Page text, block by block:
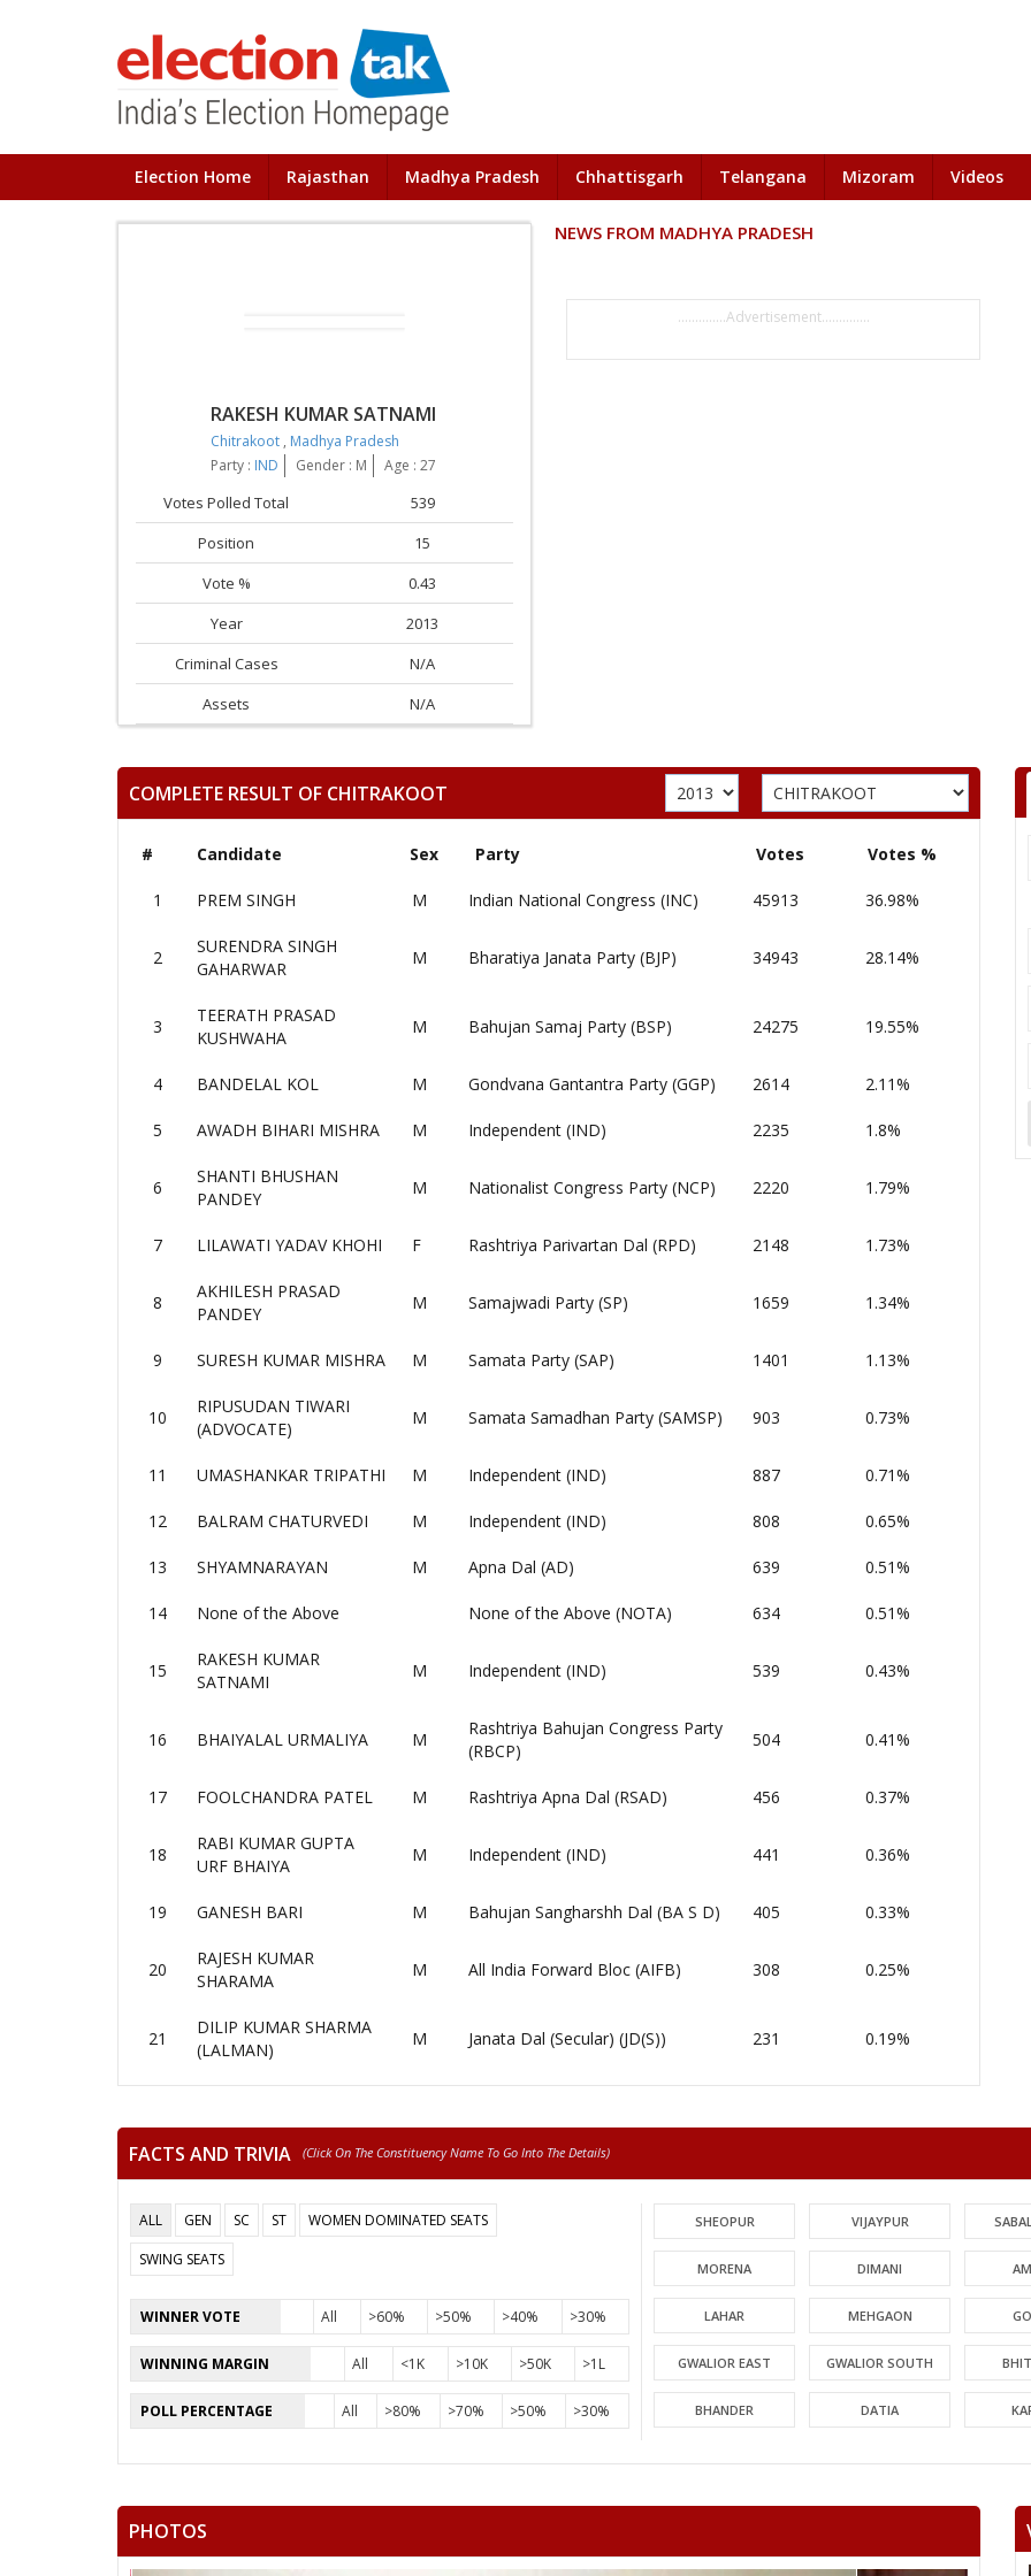
Election Home Rajasthan Madhya Pradesh Chhattisgarh Telangana Mizoram Videos
RAKESH KUMAR SATNAMI
Chitrakoot , Madhya Pradesh
Party : IND Gender : M Age : 27
Votes Polled Total
539
Position
15
Vote %
0.43
Year
2013
Criminal Cases
N/A
Assets
N/A
NEWS FROM MADHYA PRADESH
..............Advertisement..............
COMPLETE RESULT OF CHITRAKOOT
# Candidate Sex Party Votes Votes %
1 PREM SINGH M Indian National Congress (INC) 45913 36.98%
2
SURENDRA SINGH
GAHARWAR
M Bharatiya Janata Party (BJP) 34943 28.14%
3
TEERATH PRASAD
KUSHWAHA
M Bahujan Samaj Party (BSP) 24275 19.55%
4 BANDELAL KOL M Gondvana Gantantra Party (GGP) 2614 2.11%
5 AWADH BIHARI MISHRA M Independent (IND) 2235 1.8%
6
SHANTI BHUSHAN
PANDEY
M Nationalist Congress Party (NCP) 2220 1.79%
7 LILAWATI YADAV KHOHI F Rashtriya Parivartan Dal (RPD) 2148 1.73%
8
AKHILESH PRASAD
PANDEY
M Samajwadi Party (SP) 1659 1.34%
9 SURESH KUMAR MISHRA M Samata Party (SAP) 1401 1.13%
10
RIPUSUDAN TIWARI
(ADVOCATE)
M Samata Samadhan Party (SAMSP) 903 0.73%
11 UMASHANKAR TRIPATHI M Independent (IND) 887 0.71%
12 BALRAM CHATURVEDI M Independent (IND) 808 0.65%
13 SHYAMNARAYAN M Apna Dal (AD) 639 0.51%
14 None of the Above None of the Above (NOTA) 634 0.51%
15
RAKESH KUMAR
SATNAMI
M Independent (IND) 539 0.43%
16 BHAIYALAL URMALIYA M
Rashtriya Bahujan Congress Party
(RBCP)
504 0.41%
17 FOOLCHANDRA PATEL M Rashtriya Apna Dal (RSAD) 456 0.37%
18
RABI KUMAR GUPTA
URF BHAIYA
M Independent (IND) 441 0.36%
19 GANESH BARI M Bahujan Sangharshh Dal (BA S D) 405 0.33%
20
RAJESH KUMAR
SHARAMA
M All India Forward Bloc (AIFB) 308 0.25%
21
DILIP KUMAR SHARMA
(LALMAN)
M Janata Dal (Secular) (JD(S)) 231 0.19%
FACTS AND TRIVIA (click On The Constituency Name To Go Into The Details)
ALL GEN SC ST
WOMEN DOMINATED SEATS
SWING SEATS
WINNER VOTE All >60% >50% >40% >30%
WINNING MARGIN All <1K >10K >50K >1L
POLL PERCENTAGE All >80% >70% >50% >30%
SHEOPUR VIJAYPUR
MORENA DIMANI
LAHAR MEHGAON
GWALIOR EAST GWALIOR SOUTH
BHANDER DATIA
RAGHOGARH ASHOK NAGAR
PHOTOS